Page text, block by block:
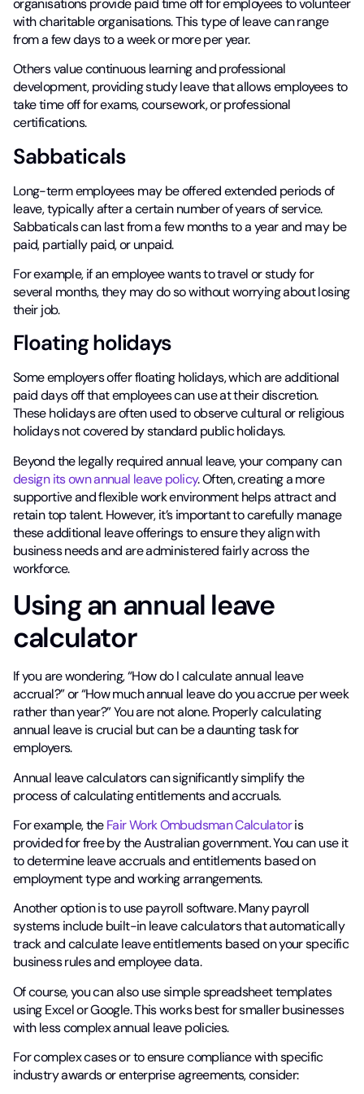
organisations provide paid time off for employees to volunteer
with charitable organisations. This type of leave can range
from a few days to a week or more per year.
Others value continuous learning and professional
development, providing study leave that allows employees to
take time off for exams, coursework, or professional
certifications.
Sabbaticals
Long-term employees may be offered extended periods of
leave, typically after a certain number of years of service.
Sabbaticals can last from a few months to a year and may be
paid, partially paid, or unpaid.
For example, if an employee wants to travel or study for
several months, they may do so without worrying about losing
their job.
Floating holidays
Some employers offer floating holidays, which are additional
paid days off that employees can use at their discretion.
These holidays are often used to observe cultural or religious
holidays not covered by standard public holidays.
Beyond the legally required annual leave, your company can
design its own annual leave policy. Often, creating a more
supportive and flexible work environment helps attract and
retain top talent. However, it’s important to carefully manage
these additional leave offerings to ensure they align with
business needs and are administered fairly across the
workforce.
Using an annual leave
calculator
If you are wondering, “How do I calculate annual leave
accrual?” or “How much annual leave do you accrue per week
rather than year?” You are not alone. Properly calculating
annual leave is crucial but can be a daunting task for
employers.
Annual leave calculators can significantly simplify the
process of calculating entitlements and accruals.
For example, theFair Work Ombudsman Calculatoris
provided for free by the Australian government. You can use it
to determine leave accruals and entitlements based on
employment type and working arrangements.
Another option is to use payroll software. Many payroll
systems include built-in leave calculators that automatically
track and calculate leave entitlements based on your specific
business rules and employee data.
Of course, you can also use simple spreadsheet templates
using Excel or Google. This works best for smaller businesses
with less complex annual leave policies.
For complex cases or to ensure compliance with specific
industry awards or enterprise agreements, consider: